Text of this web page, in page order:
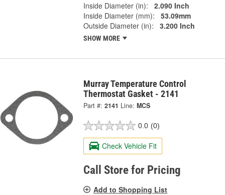
Inside Diameter (in):
2.090 Inch
Inside Diameter (mm):
53.09mm
Outside Diameter (in):
3.200 Inch
SHOW MORE
Murray Temperature Control
Thermostat Gasket - 2141
Part #: 2141 Line: MCS
0.0 (0)
Check Vehicle Fit
Call Store for Pricing
Add to Shopping List